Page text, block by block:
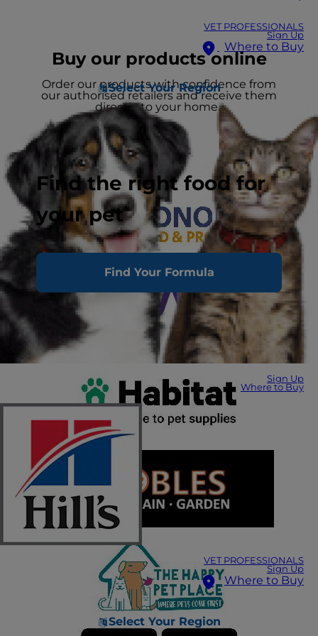
VET PROFESSIONALS
Sign Up
Where to Buy
Select Your Region
Find the right food for
your pet
Find Your Formula
Sign Up
Where to Buy
VET PROFESSIONALS
Sign Up
Where to Buy
Select Your Region
Buy our products online
Order our products with confidence from
our authorised retailers and receive them
directly to your home.